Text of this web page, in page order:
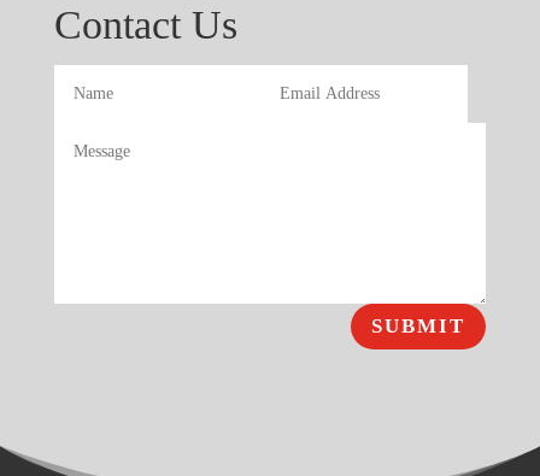
Contact Us
SUBMIT